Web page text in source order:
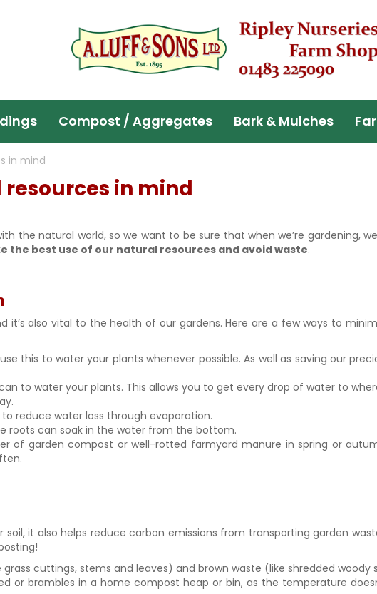
in mind
Compost / Aggregates Bark & Mulches
in mind
the natural world, so we want to be sure that when we’re gardening,
the best use of our natural resources and avoid waste.
it’s also vital to the health of our gardens. Here are a few ways to
this to water your plants whenever possible. As well as saving our
to water your plants. This allows you to get every drop of water to
reduce water loss through evaporation.
roots can soak in the water from the bottom.
of garden compost or well-rotted farmyard manure in spring or
it also helps reduce carbon emissions from transporting garden
cuttings, stems and leaves) and brown waste (like shredded woody
or brambles in a home compost heap or bin, as the temperature